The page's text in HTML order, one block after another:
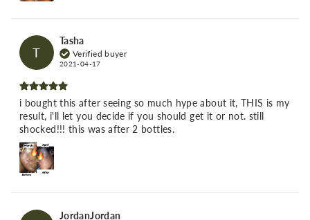
T
Tasha
Verified buyer
2021-04-17
i bought this after seeing so much hype about it, THIS is my
result, i'll let you decide if you should get it or not. still
shocked!!! this was after 2 bottles.
JordanJordan